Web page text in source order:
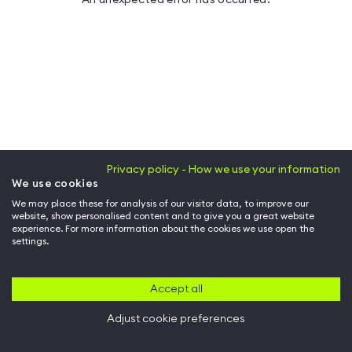
Privacy policy - How we use your information
We use cookies
We may place these for analysis of our visitor data, to improve our
website, show personalised content and to give you a great website
experience. For more information about the cookies we use open the
settings.
Accept all
Adjust cookie preferences